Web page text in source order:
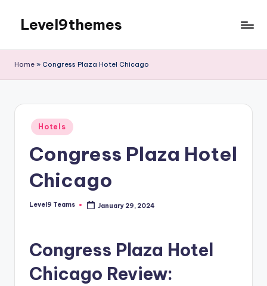
content
Level9themes
Home » Congress Plaza Hotel Chicago
Posted
in
Hotels
Congress Plaza Hotel
Chicago
Posted
Level9 Teams January 29, 2024
Congress Plaza Hotel
Chicago Review: